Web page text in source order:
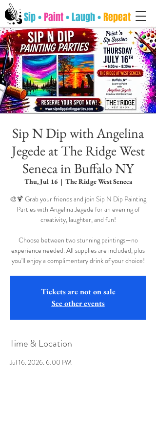
Sip •Paint• Laugh •Repeat
Sip N Dip with Angelina
Jegede at The Ridge West
Seneca in Buffalo NY
Thu, Jul 16
  |
The Ridge West Seneca
🎨🍹 Grab your friends and join Sip N Dip Painting
Parties with Angelina Jegede for an evening of
creativity, laughter, and fun!
Choose between two stunning paintings—no
experience needed. All supplies are included, plus
you'll enjoy a complimentary drink of your choice!
Tickets are not on sale
See other events
Time & Location
Jul 16, 2026, 6:00 PM